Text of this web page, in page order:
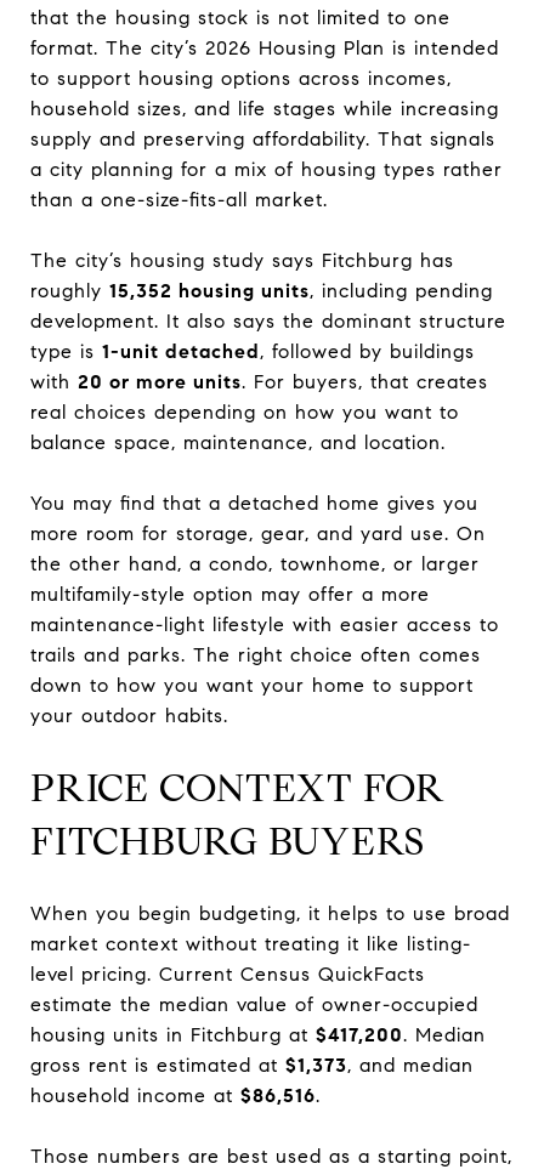
that the housing stock is not limited to one
format. The city’s 2026 Housing Plan is intended
to support housing options across incomes,
household sizes, and life stages while increasing
supply and preserving affordability. That signals
a city planning for a mix of housing types rather
than a one-size-fits-all market.
The city’s housing study says Fitchburg has
roughly 15,352 housing units, including pending
development. It also says the dominant structure
type is 1-unit detached, followed by buildings
with 20 or more units. For buyers, that creates
real choices depending on how you want to
balance space, maintenance, and location.
You may find that a detached home gives you
more room for storage, gear, and yard use. On
the other hand, a condo, townhome, or larger
multifamily-style option may offer a more
maintenance-light lifestyle with easier access to
trails and parks. The right choice often comes
down to how you want your home to support
your outdoor habits.
PRICE CONTEXT FOR
FITCHBURG BUYERS
When you begin budgeting, it helps to use broad
market context without treating it like listing-
level pricing. Current Census QuickFacts
estimate the median value of owner-occupied
housing units in Fitchburg at $417,200. Median
gross rent is estimated at $1,373, and median
household income at $86,516.
Those numbers are best used as a starting point,